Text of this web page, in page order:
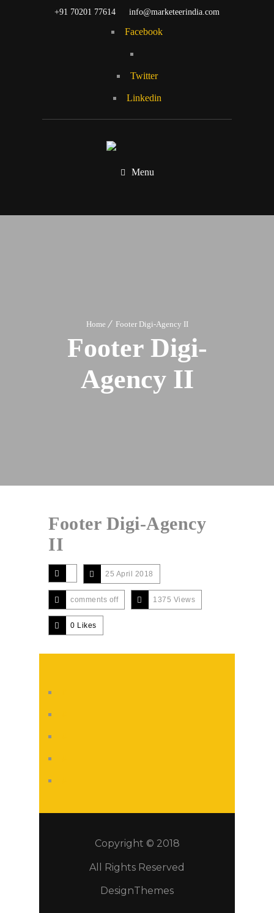
+91 70201 77614 info@marketeerindia.com
Facebook
Twitter
Linkedin
Menu
Home Footer Digi-Agency II
Footer Digi-
Agency II
Footer Digi-Agency
II
25 April 2018
comments off 1375 Views
0 Likes
Copyright © 2018
All Rights Reserved
DesignThemes